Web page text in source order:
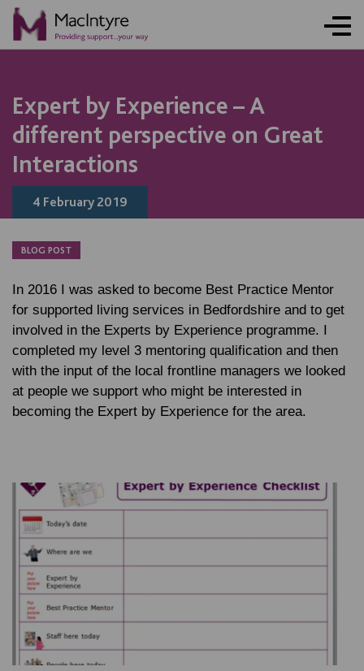
Expert by Experience – A
different perspective on Great
Interactions
4 February 2019
BLOG POST
In 2016 I was asked to become Best Practice Mentor
for supported living services in Bedfordshire and to get
involved in the Experts by Experience programme. I
completed my level 3 mentoring qualification and then
with the input of the local frontline managers we looked
at people we support who might be interested in
becoming the Expert by Experience for the area.
NEWS
NEWS
BLOG POST
NEWS